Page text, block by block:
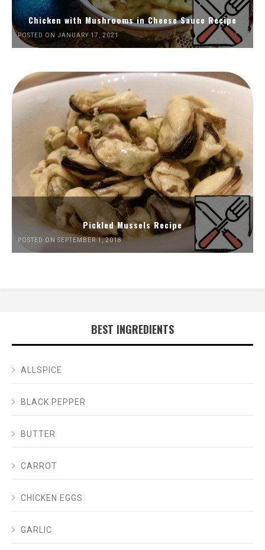
Chicken with Mushrooms in Cheese Sauce Recipe
POSTED ON JANUARY 17, 2021
Pickled Mussels Recipe
POSTED ON SEPTEMBER 1, 2018
BEST INGREDIENTS
ALLSPICE
BLACK PEPPER
BUTTER
CARROT
CHICKEN EGGS
GARLIC